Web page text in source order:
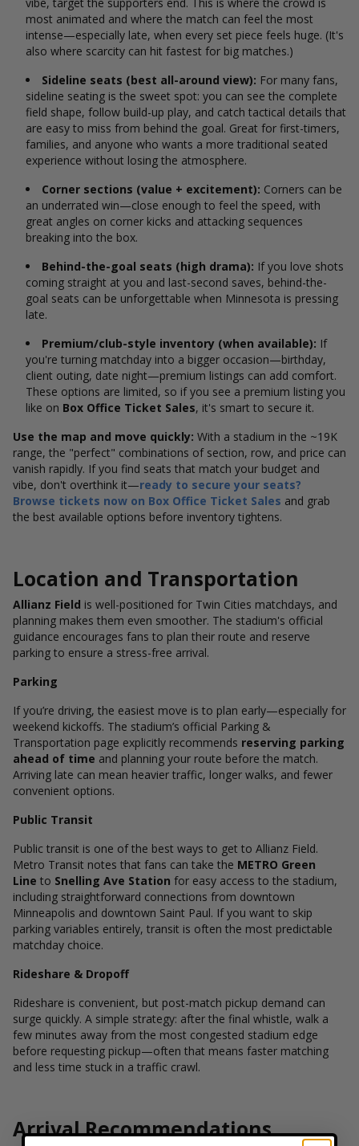
most animated and where the match can feel the most
intense—especially late, when every set piece feels huge. (It's
also where scarcity can hit fastest for big matches.)
Sideline seats (best all-around view): For many fans,
sideline seating is the sweet spot: you can see the complete
field shape, follow build-up play, and catch tactical details that
are easy to miss from behind the goal. Great for first-timers,
families, and anyone who wants a more traditional seated
experience without losing the atmosphere.
Corner sections (value + excitement): Corners can be
an underrated win—close enough to feel the speed, with
great angles on corner kicks and attacking sequences
breaking into the box.
Behind-the-goal seats (high drama): If you love shots
coming straight at you and last-second saves, behind-the-
goal seats can be unforgettable when Minnesota is pressing
late.
Premium/club-style inventory (when available): If
you're turning matchday into a bigger occasion—birthday,
client outing, date night—premium listings can add comfort.
These options are limited, so if you see a premium listing you
like on Box Office Ticket Sales, it's smart to secure it.
Use the map and move quickly: With a stadium in the ~19K
range, the "perfect" combinations of section, row, and price can
vanish rapidly. If you find seats that match your budget and
vibe, don't overthink it—ready to secure your seats?
Browse tickets now on Box Office Ticket Sales and grab
the best available options before inventory tightens.
Location and Transportation
Allianz Field is well-positioned for Twin Cities matchdays, and
planning makes them even smoother. The stadium's official
guidance encourages fans to plan their route and reserve
parking to ensure a stress-free arrival.
Parking
If you’re driving, the easiest move is to plan early—especially for
weekend kickoffs. The stadium’s official Parking &
Transportation page explicitly recommends reserving parking
ahead of time and planning your route before the match.
Arriving late can mean heavier traffic, longer walks, and fewer
convenient options.
Public Transit
Public transit is one of the best ways to get to Allianz Field.
Metro Transit notes that fans can take the METRO Green
Line to Snelling Ave Station for easy access to the stadium,
including straightforward connections from downtown
Minneapolis and downtown Saint Paul. If you want to skip
parking variables entirely, transit is often the most predictable
matchday choice.
Rideshare & Dropoff
Rideshare is convenient, but post-match pickup demand can
surge quickly. A simple strategy: after the final whistle, walk a
few minutes away from the most congested stadium edge
before requesting pickup—often that means faster matching
and less time stuck in a traffic crawl.
Arrival Recommendations